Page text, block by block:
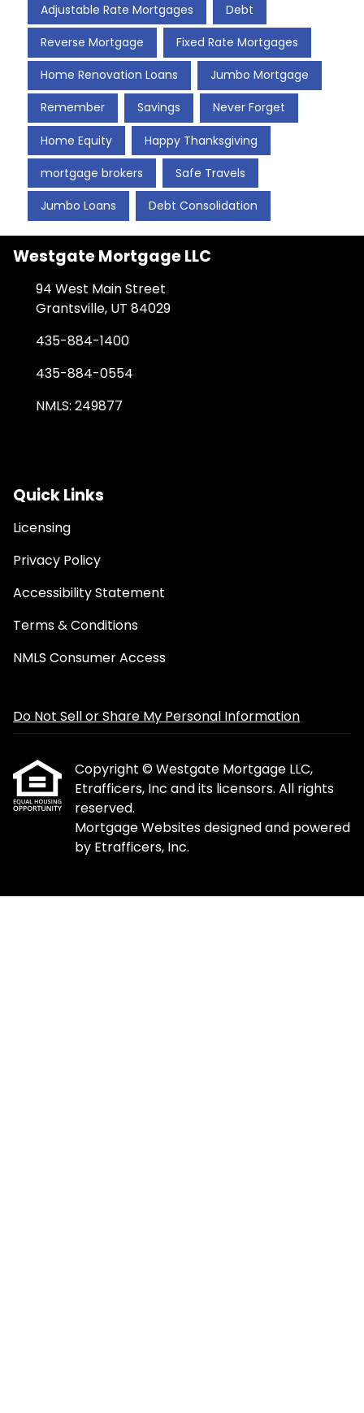
Adjustable Rate Mortgages Debt
Reverse Mortgage Fixed Rate Mortgages
Home Renovation Loans Jumbo Mortgage
Remember Savings Never Forget
Home Equity Happy Thanksgiving
mortgage brokers Safe Travels
Jumbo Loans Debt Consolidation
Westgate Mortgage LLC
94 West Main Street
Grantsville, UT 84029
435-884-1400
435-884-0554
NMLS: 249877
Quick Links
Licensing
Privacy Policy
Accessibility Statement
Terms & Conditions
NMLS Consumer Access
Do Not Sell or Share My Personal Information
Copyright © Westgate Mortgage LLC,
Etrafficers, Inc and its licensors. All rights
reserved.
Mortgage Websitesdesigned and powered
by Etrafficers, Inc.